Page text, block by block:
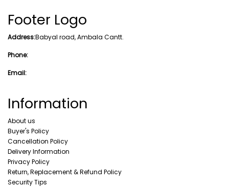
Footer Logo
Address:Babyal road, Ambala Cantt.
Phone:
Email:
Information
About us
Buyer's Policy
Cancellation Policy
Delivery Information
Privacy Policy
Return, Replacement & Refund Policy
Security Tips